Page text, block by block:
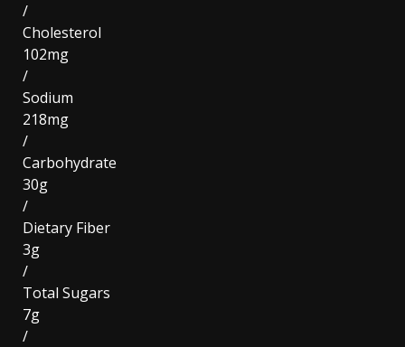
/
Cholesterol
102mg
/
Sodium
218mg
/
Carbohydrate
30g
/
Dietary Fiber
3g
/
Total Sugars
7g
/